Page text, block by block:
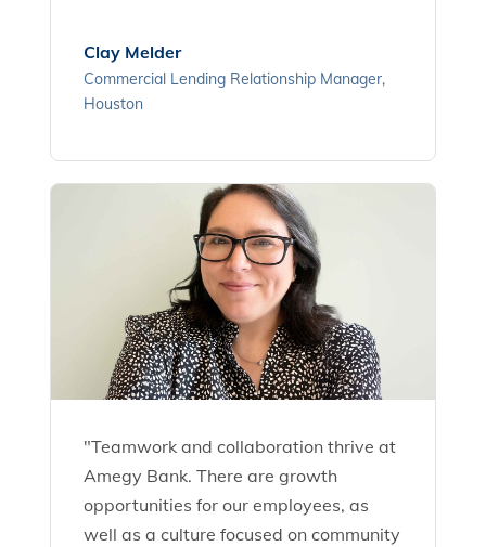
Clay Melder
Commercial Lending Relationship Manager,
Houston
"Teamwork and collaboration thrive at
Amegy Bank. There are growth
opportunities for our employees, as
well as a culture focused on community